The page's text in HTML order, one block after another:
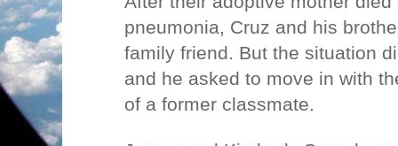
pneumonia, Cruz and his
family friend. But the situation
and he asked to move in with
of a former classmate.